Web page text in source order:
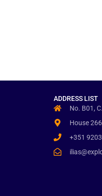
ADDRESS LIST
No. B01,
House
+351